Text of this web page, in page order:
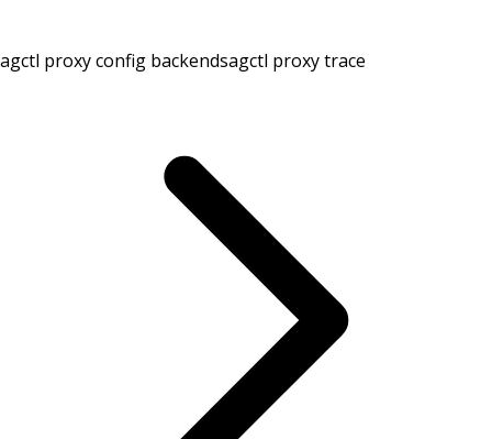
agctl proxy config backendsagctl proxy trace